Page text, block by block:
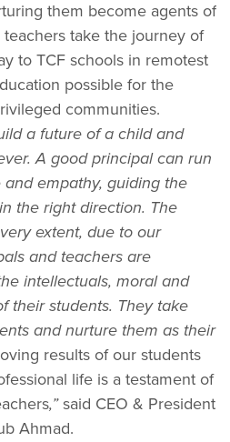
them become agents of
take the journey of
to TCF schools in remotest
possible for the
communities.
a future of a child and
A good principal can run
empathy, guiding the
the right direction. The
extent, due to our
and teachers are
intellectuals, moral and
their students. They take
and nurture them as their
results of our students
life is a testament of
,”said CEO & President
Ahmad.